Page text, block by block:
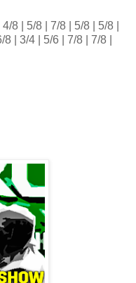
8 | 5/8 | 7/8 | 5/8 | 5/8 |
| 3/4 | 5/6 | 7/8 | 7/8 |